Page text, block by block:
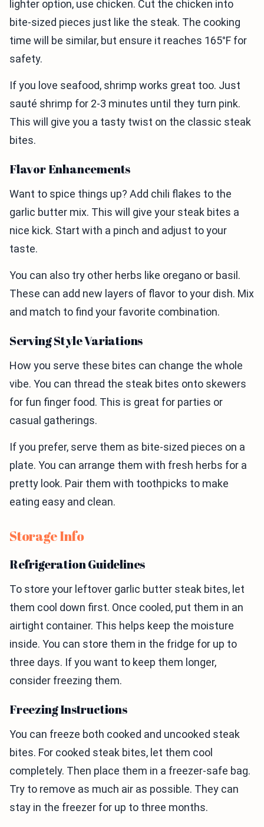
lighter option, use chicken. Cut the chicken into
bite-sized pieces just like the steak. The cooking
time will be similar, but ensure it reaches 165°F for
safety.
If you love seafood, shrimp works great too. Just
sauté shrimp for 2-3 minutes until they turn pink.
This will give you a tasty twist on the classic steak
bites.
Flavor Enhancements
Want to spice things up? Add chili flakes to the
garlic butter mix. This will give your steak bites a
nice kick. Start with a pinch and adjust to your
taste.
You can also try other herbs like oregano or basil.
These can add new layers of flavor to your dish. Mix
and match to find your favorite combination.
Serving Style Variations
How you serve these bites can change the whole
vibe. You can thread the steak bites onto skewers
for fun finger food. This is great for parties or
casual gatherings.
If you prefer, serve them as bite-sized pieces on a
plate. You can arrange them with fresh herbs for a
pretty look. Pair them with toothpicks to make
eating easy and clean.
Storage Info
Refrigeration Guidelines
To store your leftover garlic butter steak bites, let
them cool down first. Once cooled, put them in an
airtight container. This helps keep the moisture
inside. You can store them in the fridge for up to
three days. If you want to keep them longer,
consider freezing them.
Freezing Instructions
You can freeze both cooked and uncooked steak
bites. For cooked steak bites, let them cool
completely. Then place them in a freezer-safe bag.
Try to remove as much air as possible. They can
stay in the freezer for up to three months.